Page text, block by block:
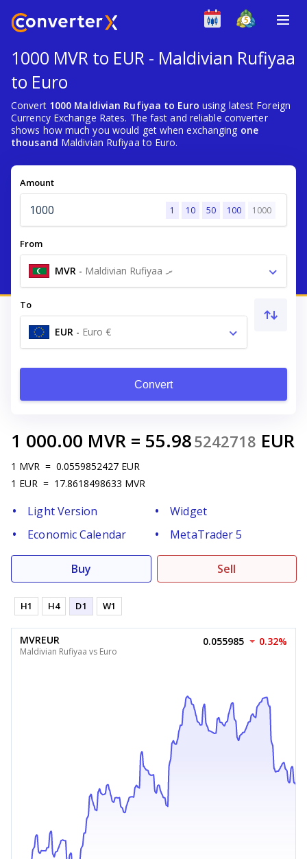
1000 MVR to EUR - Maldivian Rufiyaa
to Euro
Convert 1000 Maldivian Rufiyaa to Euro using latest Foreign
Currency Exchange Rates. The fast and reliable converter
shows how much you would get when exchanging one
thousand Maldivian Rufiyaa to Euro.
Amount
1 10 50 100 1000
From
MVR - Maldivian Rufiyaa .ރ
To
EUR - Euro €
Convert
1 000.00 MVR = 55.985242718 EUR
1 MVR = 0.0559852427 EUR
1 EUR = 17.8618498633 MVR
Light Version
Widget
Economic Calendar
MetaTrader 5
Buy Sell
H1 H4 D1 W1
MVREUR
Maldivian Rufiyaa vs Euro
0.055985 0.32%